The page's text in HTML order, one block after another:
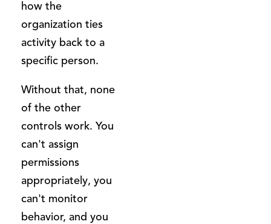
how the
organization ties
activity back to a
specific person.
Without that, none
of the other
controls work. You
can't assign
permissions
appropriately, you
can't monitor
behavior, and you